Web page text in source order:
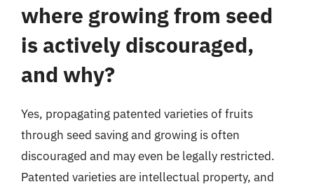
where growing from seed
is actively discouraged,
and why?
Yes, propagating patented varieties of fruits
through seed saving and growing is often
discouraged and may even be legally restricted.
Patented varieties are intellectual property, and